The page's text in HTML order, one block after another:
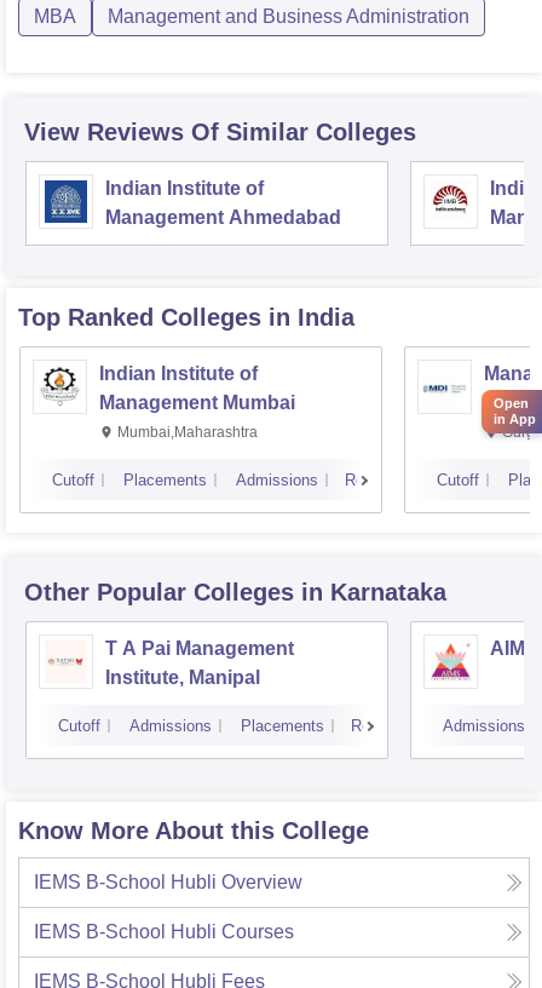
MBA Management and Business Administration
View Reviews Of Similar Colleges
Indian Institute of
Management Ahmedabad
Top Ranked Colleges in India
Indian Institute of
Management Mumbai
Mumbai,Maharashtra
Cutoff Placements Admissions Reviews Cutoff
Other Popular Colleges in Karnataka
T A Pai Management
Institute, Manipal
Cutoff Admissions Placements Reviews Admissions
Know More About this College
IEMS B-School Hubli Overview
IEMS B-School Hubli Courses
IEMS B-School Hubli Fees
Open
in App